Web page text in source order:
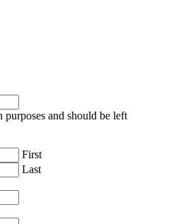
and should be left
First
Last